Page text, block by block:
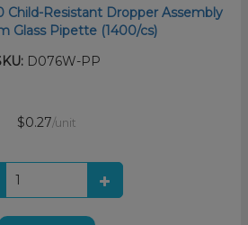
Resistant Dropper Assembly
Glass Pipette (1400/cs)
D076W-PP
$0.27/unit